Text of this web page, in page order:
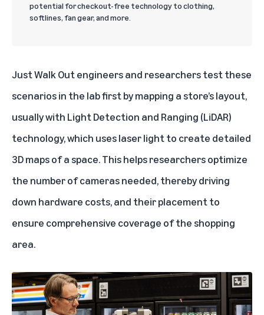
potential for checkout-free technology to clothing,
softlines, fan gear, and more.
Just Walk Out engineers and researchers test these
scenarios in the lab first by mapping a store’s layout,
usually with Light Detection and Ranging (LiDAR)
technology, which uses laser light to create detailed
3D maps of a space. This helps researchers optimize
the number of cameras needed, thereby driving
down hardware costs, and their placement to
ensure comprehensive coverage of the shopping
area.